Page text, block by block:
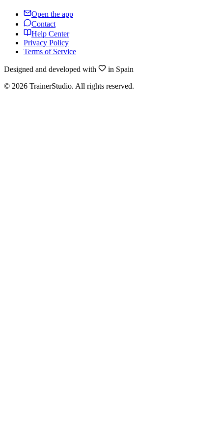
Open the app
Contact
Help Center
Privacy Policy
Terms of Service
Designed and developed with
in Spain
© 2026 TrainerStudio. All rights reserved.